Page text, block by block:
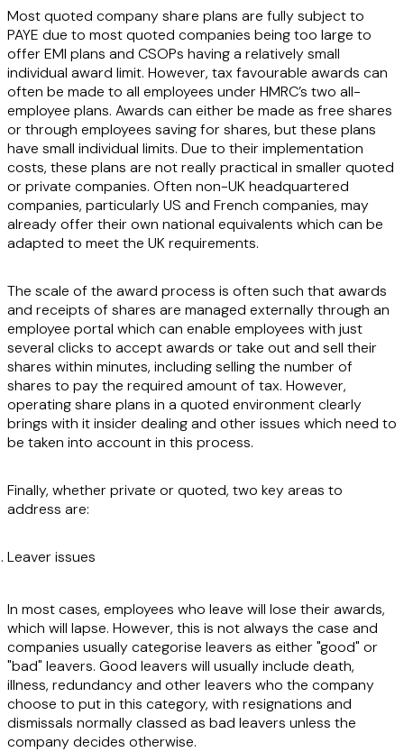
Most quoted company share plans are fully subject to
PAYE due to most quoted companies being too large to
offer EMI plans and CSOPs having a relatively small
individual award limit. However, tax favourable awards can
often be made to all employees under HMRC’s two all-
employee plans. Awards can either be made as free shares
or through employees saving for shares, but these plans
have small individual limits. Due to their implementation
costs, these plans are not really practical in smaller quoted
or private companies. Often non-UK headquartered
companies, particularly US and French companies, may
already offer their own national equivalents which can be
adapted to meet the UK requirements.
The scale of the award process is often such that awards
and receipts of shares are managed externally through an
employee portal which can enable employees with just
several clicks to accept awards or take out and sell their
shares within minutes, including selling the number of
shares to pay the required amount of tax. However,
operating share plans in a quoted environment clearly
brings with it insider dealing and other issues which need to
be taken into account in this process.
Finally, whether private or quoted, two key areas to
address are:
Leaver issues
In most cases, employees who leave will lose their awards,
which will lapse. However, this is not always the case and
companies usually categorise leavers as either "good" or
"bad" leavers. Good leavers will usually include death,
illness, redundancy and other leavers who the company
choose to put in this category, with resignations and
dismissals normally classed as bad leavers unless the
company decides otherwise.